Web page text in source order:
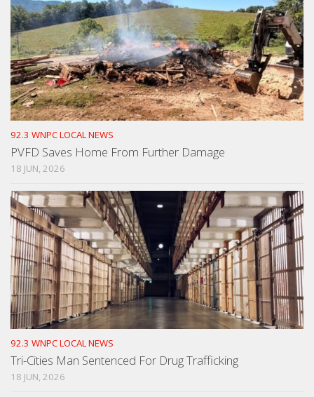
92.3 WNPC LOCAL NEWS
PVFD Saves Home From Further Damage
18 JUN, 2026
92.3 WNPC LOCAL NEWS
Tri-Cities Man Sentenced For Drug Trafficking
18 JUN, 2026